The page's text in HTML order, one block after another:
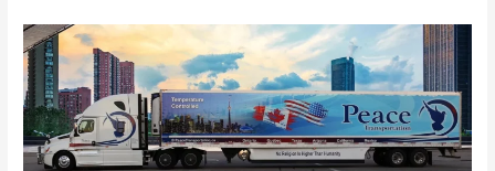
The
Sleep
Cycle
Of
A
Truck